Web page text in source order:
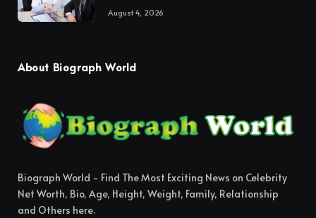
August 4, 2026
About Biograph World
Biograph World - Find The Most Exciting News on Celebrity
Net Worth, Bio, Age, Height, Weight, Family, Relationship
and Others here.